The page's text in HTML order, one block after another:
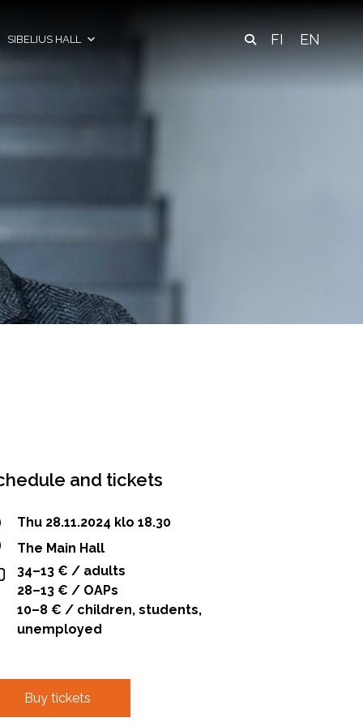
SIBELIUS HALL
FI EN
and tickets
Thu 28.11.2024 klo 18.30
The Main Hall
34–13 € / adults
28–13 € / OAPs
10–8 € / children, students,
unemployed
Buy tickets